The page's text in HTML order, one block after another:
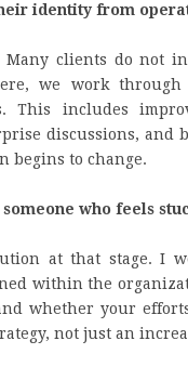
identity from
clients do not
we work
This includes
discussions,
begins to change.
who feels
at that stage. I
within the
whether your
not just an